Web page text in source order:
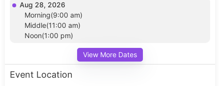
Aug 28, 2026
Morning(9:00 am)
Middle(11:00 am)
Noon(1:00 pm)
View More Dates
Event Location